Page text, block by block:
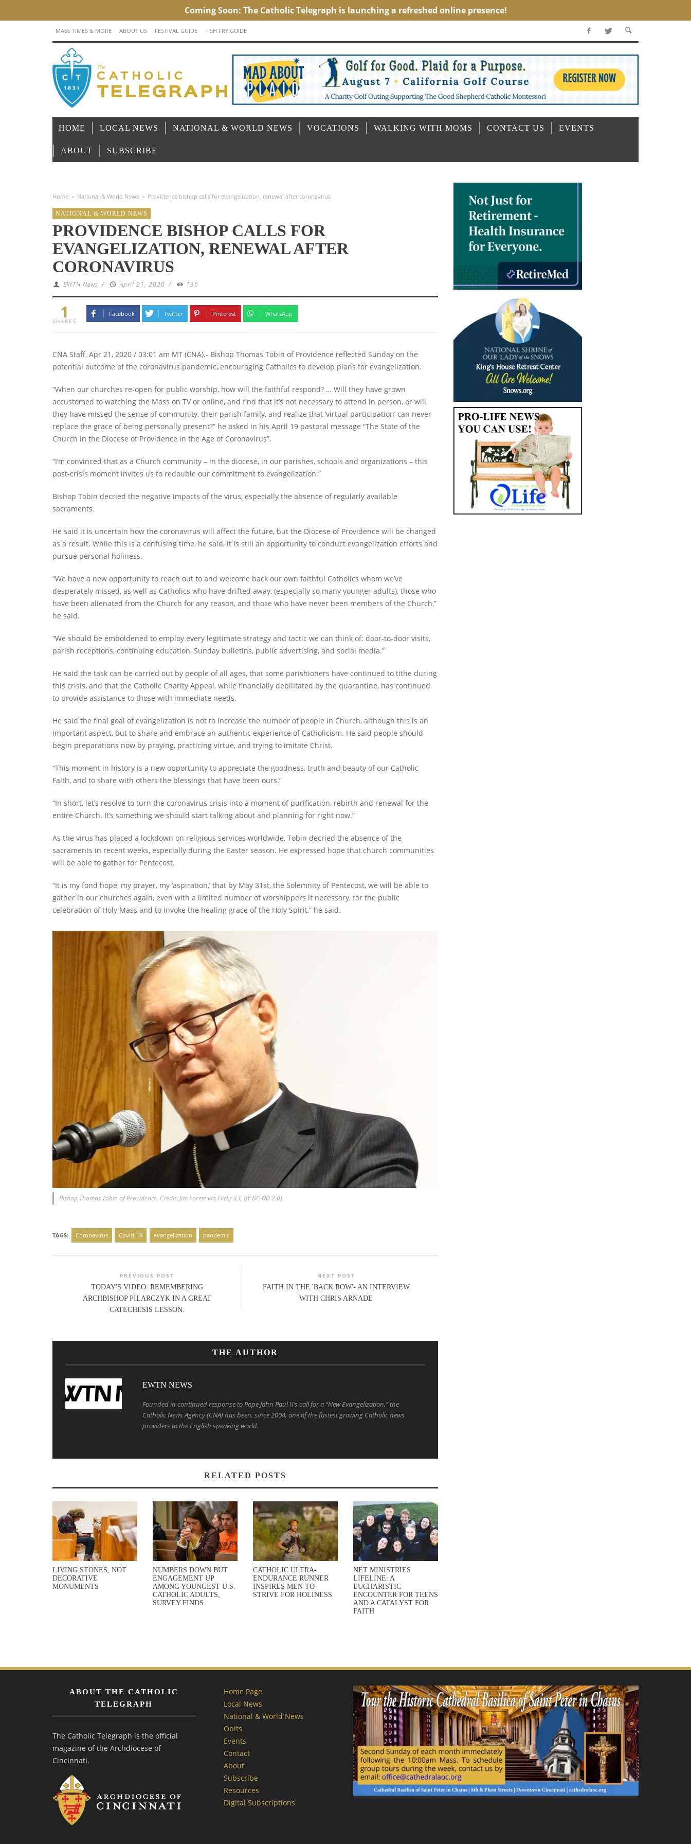
MASS TIMES & MORE ABOUT US FESTIVAL GUIDE FISH FRY GUIDE
HOME LOCAL NEWS NATIONAL & WORLD NEWS VOCATIONS WALKING WITH MOMS CONTACT US EVENTS
ABOUT SUBSCRIBE
Home » National & World News » Providence bishop calls for evangelization, renewal after coronavirus
NATIONAL & WORLD NEWS
PROVIDENCE BISHOP CALLS FOR
EVANGELIZATION, RENEWAL AFTER
CORONAVIRUS
EWTN News / April 21, 2020 / 136
1
SHARES
Facebook Twitter Pinterest WhatsApp
CNA Staff, Apr 21, 2020 / 03:01 am MT (CNA).- Bishop Thomas Tobin of Providence reflected Sunday on the
potential outcome of the coronavirus pandemic, encouraging Catholics to develop plans for evangelization.
“When our churches re-open for public worship, how will the faithful respond? … Will they have grown
accustomed to watching the Mass on TV or online, and find that it’s not necessary to attend in person, or will
they have missed the sense of community, their parish family, and realize that ‘virtual participation’ can never
replace the grace of being personally present?” he asked in his April 19 pastoral message “The State of the
Church in the Diocese of Providence in the Age of Coronavirus”.
“I’m convinced that as a Church community – in the diocese, in our parishes, schools and organizations – this
post-crisis moment invites us to redouble our commitment to evangelization.”
Bishop Tobin decried the negative impacts of the virus, especially the absence of regularly available
sacraments.
He said it is uncertain how the coronavirus will affect the future, but the Diocese of Providence will be changed
as a result. While this is a confusing time, he said, it is still an opportunity to conduct evangelization efforts and
pursue personal holiness.
“We have a new opportunity to reach out to and welcome back our own faithful Catholics whom we’ve
desperately missed, as well as Catholics who have drifted away, (especially so many younger adults), those who
have been alienated from the Church for any reason, and those who have never been members of the Church,”
he said.
“We should be emboldened to employ every legitimate strategy and tactic we can think of: door-to-door visits,
parish receptions, continuing education, Sunday bulletins, public advertising, and social media.”
He said the task can be carried out by people of all ages, that some parishioners have continued to tithe during
this crisis, and that the Catholic Charity Appeal, while financially debilitated by the quarantine, has continued
to provide assistance to those with immediate needs.
He said the final goal of evangelization is not to increase the number of people in Church, although this is an
important aspect, but to share and embrace an authentic experience of Catholicism. He said people should
begin preparations now by praying, practicing virtue, and trying to imitate Christ.
“This moment in history is a new opportunity to appreciate the goodness, truth and beauty of our Catholic
Faith, and to share with others the blessings that have been ours.”
“In short, let’s resolve to turn the coronavirus crisis into a moment of purification, rebirth and renewal for the
entire Church. It’s something we should start talking about and planning for right now.”
As the virus has placed a lockdown on religious services worldwide, Tobin decried the absence of the
sacraments in recent weeks, especially during the Easter season. He expressed hope that church communities
will be able to gather for Pentecost.
“It is my fond hope, my prayer, my ‘aspiration,’ that by May 31st, the Solemnity of Pentecost, we will be able to
gather in our churches again, even with a limited number of worshippers if necessary, for the public
celebration of Holy Mass and to invoke the healing grace of the Holy Spirit,” he said.
Bishop Thomas Tobin of Providence. Credit: Jim Forest via Flickr (CC BY NC-ND 2.0).
TAGS: Coronavirus Covid-19 evangelization pandemic
PREVIOUS POST
TODAY'S VIDEO: REMEMBERING
ARCHBISHOP PILARCZYK IN A GREAT
CATECHESIS LESSON.
NEXT POST
FAITH IN THE 'BACK ROW'- AN INTERVIEW
WITH CHRIS ARNADE
THE AUTHOR
EWTN NEWS
Founded in continued response to Pope John Paul II’s call for a “New Evangelization,” the
Catholic News Agency (CNA) has been, since 2004, one of the fastest growing Catholic news
providers to the English speaking world.
RELATED POSTS
LIVING STONES, NOT
DECORATIVE
MONUMENTS
NUMBERS DOWN BUT
ENGAGEMENT UP
AMONG YOUNGEST U.S.
CATHOLIC ADULTS,
SURVEY FINDS
CATHOLIC ULTRA-
ENDURANCE RUNNER
INSPIRES MEN TO
STRIVE FOR HOLINESS
NET MINISTRIES
LIFELINE: A
EUCHARISTIC
ENCOUNTER FOR TEENS
AND A CATALYST FOR
FAITH
ABOUT THE CATHOLIC
TELEGRAPH
The Catholic Telegraph is the official
magazine of the Archdiocese of
Cincinnati.
Home Page
Local News
National & World News
Obits
Events
Contact
About
Subscribe
Resources
Digital Subscriptions